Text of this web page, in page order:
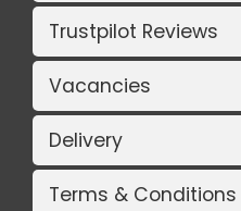
Trustpilot Reviews
Vacancies
Delivery
Terms & Conditions